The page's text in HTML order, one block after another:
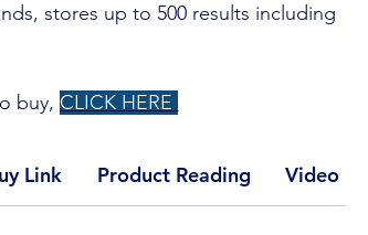
stores up to 500 results including
buy, CLICK HERE
shows when your blood
of range.
Link Product Reading Video